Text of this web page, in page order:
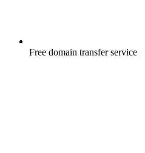
Free domain transfer service